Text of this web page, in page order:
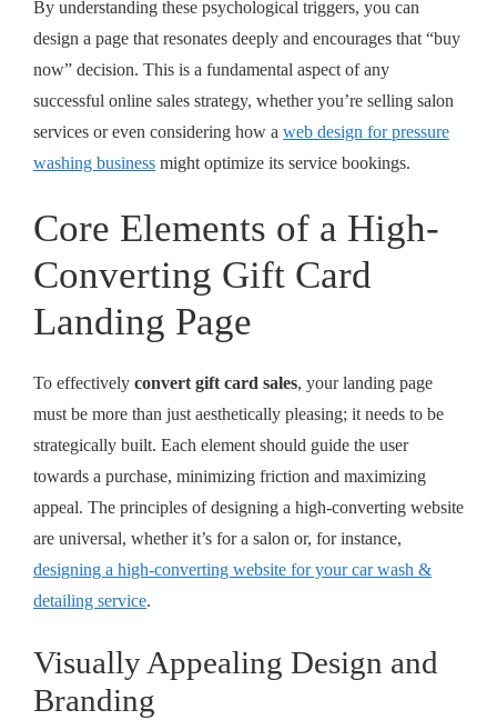
By understanding these psychological triggers, you can
design a page that resonates deeply and encourages that “buy
now” decision. This is a fundamental aspect of any
successful online sales strategy, whether you’re selling salon
services or even considering how a web design for pressure
washing business might optimize its service bookings.
Core Elements of a High-
Converting Gift Card
Landing Page
To effectively convert gift card sales, your landing page
must be more than just aesthetically pleasing; it needs to be
strategically built. Each element should guide the user
towards a purchase, minimizing friction and maximizing
appeal. The principles of designing a high-converting website
are universal, whether it’s for a salon or, for instance,
designing a high-converting website for your car wash &
detailing service.
Visually Appealing Design and
Branding